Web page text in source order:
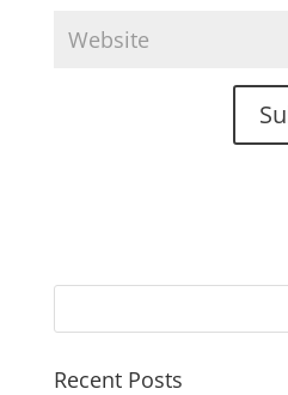
Recent Posts